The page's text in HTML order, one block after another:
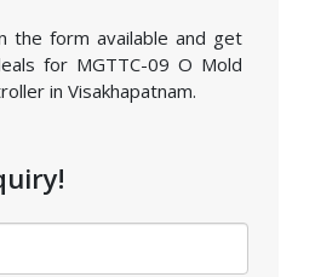
the form available and get
for MGTTC-09 O Mold
in Visakhapatnam.